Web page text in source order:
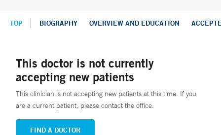
TOP BIOGRAPHY OVERVIEW AND EDUCATION
This doctor is not currently
accepting new patients
This clinician is not accepting new patients at this time. If you
are a current patient, please contact the office.
FIND A DOCTOR